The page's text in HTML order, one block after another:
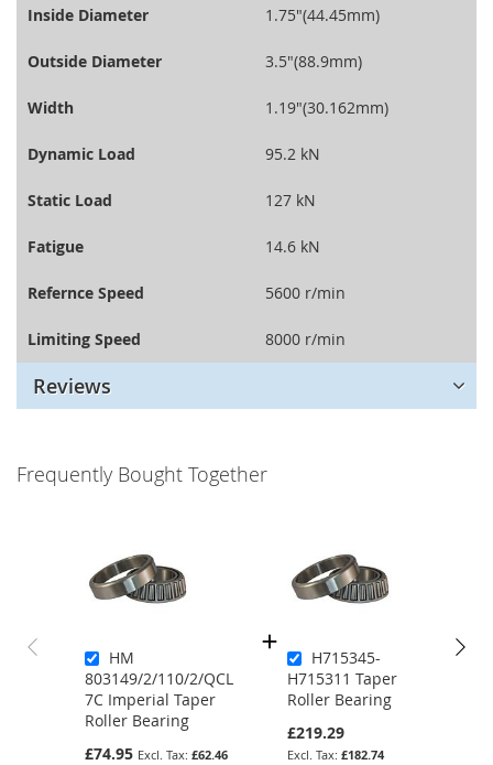
Inside Diameter 1.75"(44.45mm)
Outside Diameter 3.5"(88.9mm)
Width 1.19"(30.162mm)
Dynamic Load 95.2 kN
Static Load 127 kN
Fatigue 14.6 kN
Refernce Speed 5600 r/min
Limiting Speed 8000 r/min
Reviews
Frequently Bought Together
HM
803149/2/110/2/QCL
7C Imperial Taper
Roller Bearing
£74.95
£62.46
H715345-
H715311 Taper
Roller Bearing
£219.29
£182.74